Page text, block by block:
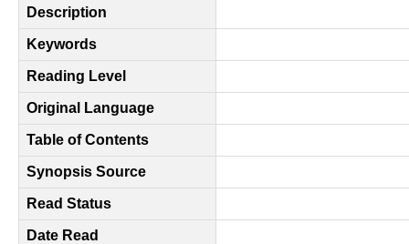
Description
Keywords
Reading Level
Original Language
Table of Contents
Synopsis Source
Read Status
Date Read